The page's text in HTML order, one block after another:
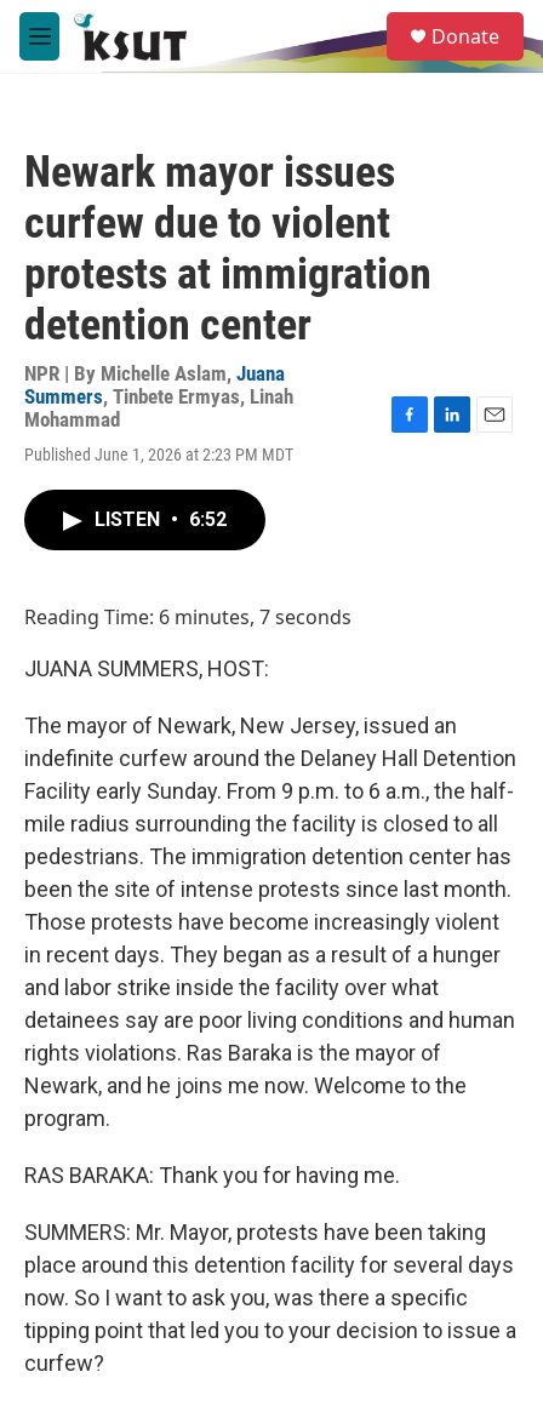
Skip to main content
M
e
e
a
Donate
Newark mayor issues
curfew due to violent
protests at immigration
detention center
NPR | By Michelle Aslam, Juana
Summers, Tinbete Ermyas, Linah
Mohammad
Published June 1, 2026 at 2:23 PM MDT
F
L
E
LISTEN • 6:52
Reading Time: 6 minutes, 7 seconds
JUANA SUMMERS, HOST:
The mayor of Newark, New Jersey, issued an
indefinite curfew around the Delaney Hall Detention
Facility early Sunday. From 9 p.m. to 6 a.m., the half-
mile radius surrounding the facility is closed to all
pedestrians. The immigration detention center has
been the site of intense protests since last month.
Those protests have become increasingly violent
in recent days. They began as a result of a hunger
and labor strike inside the facility over what
detainees say are poor living conditions and human
rights violations. Ras Baraka is the mayor of
Newark, and he joins me now. Welcome to the
program.
RAS BARAKA: Thank you for having me.
SUMMERS: Mr. Mayor, protests have been taking
place around this detention facility for several days
now. So I want to ask you, was there a specific
tipping point that led you to your decision to issue a
curfew?